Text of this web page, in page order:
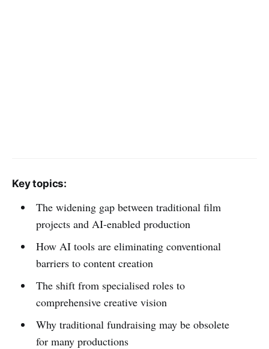
Key topics:
The widening gap between traditional film
projects and AI-enabled production
How AI tools are eliminating conventional
barriers to content creation
The shift from specialised roles to
comprehensive creative vision
Why traditional fundraising may be obsolete
for many productions